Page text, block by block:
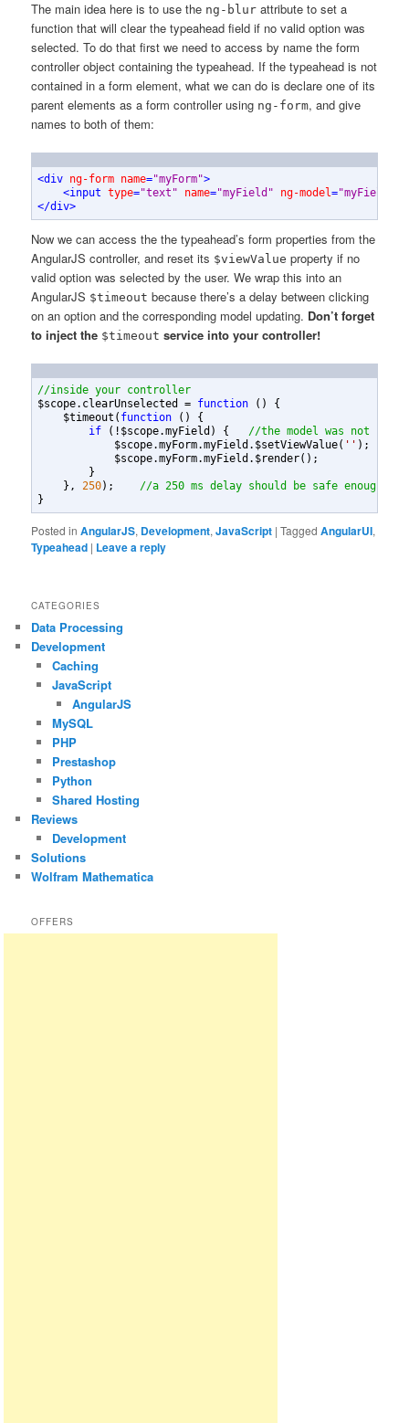
The main idea here is to use the ng-blur attribute to set a
function that will clear the typeahead field if no valid option was
selected. To do that first we need to access by name the form
controller object containing the typeahead. If the typeahead is not
contained in a form element, what we can do is declare one of its
parent elements as a form controller using ng-form, and give
names to both of them:
<div ng-form name="myForm">
<input type="text" name="myField" ng-model="myField"
</div>
Now we can access the the typeahead’s form properties from the
AngularJS controller, and reset its $viewValue property if no
valid option was selected by the user. We wrap this into an
AngularJS $timeout because there’s a delay between clicking
on an option and the corresponding model updating. Don’t forget
to inject the $timeout service into your controller!
//inside your controller
$scope. clearUnselected = function ( )
{
$timeout ( function ( )
{
if
( ! $scope.myField ) {
//the model was not set
$scope.myForm.myField . $setViewValue( '' ) ;
$scope.myForm.myField . $render( ) ;
}
} , 250) ;
//a 250 ms delay should be safe enough
}
Posted in AngularJS, Development,JavaScript |Tagged AngularUI,
Typeahead | Leave a reply
CATEGORIES
Data Processing
Development
Caching
JavaScript
AngularJS
MySQL
PHP
Prestashop
Python
Shared Hosting
Reviews
Development
Solutions
Wolfram Mathematica
OFFERS